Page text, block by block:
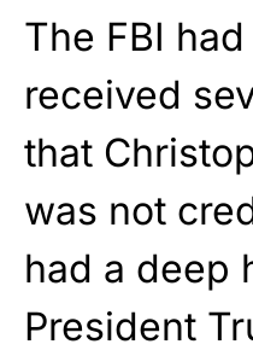
The FBI
received
that
was not
had a deep
President